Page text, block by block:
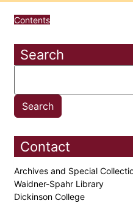
Contents
Search
Contact
Archives and Special
Waidner-Spahr Library
Dickinson College